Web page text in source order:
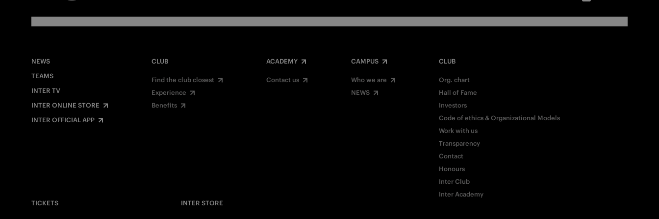
NEWS
TEAMS
INTER TV
INTER ONLINE STORE
INTER OFFICIAL APP
CLUB
Find the club closest
Experience
Benefits
ACADEMY
Contact us
CAMPUS
Who we are
NEWS
CLUB
Org. chart
Hall of Fame
Investors
Code of ethics & Organizational Models
Work with us
Transparency
Contact
Honours
Inter Club
Inter Academy
TICKETS
INTER STORE